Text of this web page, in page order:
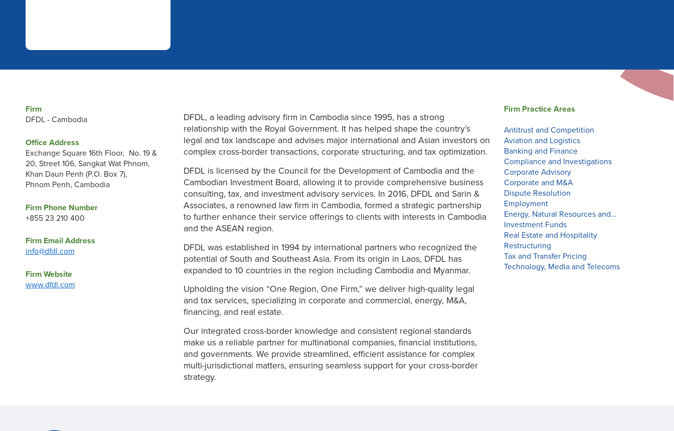
Firm
DFDL - Cambodia
Office Address
Exchange Square 16th Floor, No. 19 &
20, Street 106, Sangkat Wat Phnom,
Khan Daun Penh (P.O. Box 7),
Phnom Penh, Cambodia
Firm Phone Number
+855 23 210 400
Firm Email Address
info@dfdl.com
Firm Website
www.dfdl.com
DFDL, a leading advisory firm in Cambodia since 1995, has a strong
relationship with the Royal Government. It has helped shape the country’s
legal and tax landscape and advises major international and Asian investors on
complex cross-border transactions, corporate structuring, and tax optimization.
DFDL is licensed by the Council for the Development of Cambodia and the
Cambodian Investment Board, allowing it to provide comprehensive business
consulting, tax, and investment advisory services. In 2016, DFDL and Sarin &
Associates, a renowned law firm in Cambodia, formed a strategic partnership
to further enhance their service offerings to clients with interests in Cambodia
and the ASEAN region.
DFDL was established in 1994 by international partners who recognized the
potential of South and Southeast Asia. From its origin in Laos, DFDL has
expanded to 10 countries in the region including Cambodia and Myanmar.
Upholding the vision “One Region, One Firm,” we deliver high-quality legal
and tax services, specializing in corporate and commercial, energy, M&A,
financing, and real estate.
Our integrated cross-border knowledge and consistent regional standards
make us a reliable partner for multinational companies, financial institutions,
and governments. We provide streamlined, efficient assistance for complex
multi-jurisdictional matters, ensuring seamless support for your cross-border
strategy.
Firm Practice Areas
Antitrust and Competition
Aviation and Logistics
Banking and Finance
Compliance and Investigations
Corporate Advisory
Corporate and M&A
Dispute Resolution
Employment
Energy, Natural Resources and…
Investment Funds
Real Estate and Hospitality
Restructuring
Tax and Transfer Pricing
Technology, Media and Telecoms